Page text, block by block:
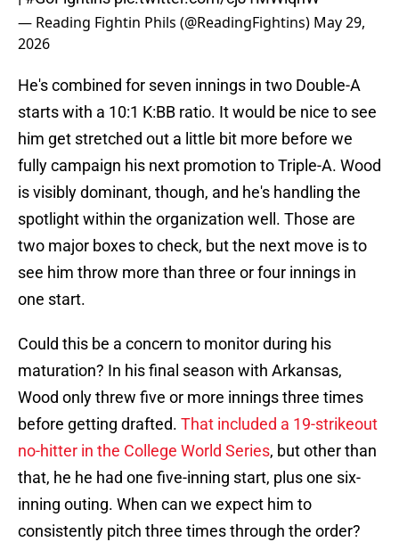
— Reading Fightin Phils (@ReadingFightins) May 29,
2026
He's combined for seven innings in two Double-A
starts with a 10:1 K:BB ratio. It would be nice to see
him get stretched out a little bit more before we
fully campaign his next promotion to Triple-A. Wood
is visibly dominant, though, and he's handling the
spotlight within the organization well. Those are
two major boxes to check, but the next move is to
see him throw more than three or four innings in
one start.
Could this be a concern to monitor during his
maturation? In his final season with Arkansas,
Wood only threw five or more innings three times
before getting drafted. That included a 19-strikeout
no-hitter in the College World Series, but other than
that, he he had one five-inning start, plus one six-
inning outing. When can we expect him to
consistently pitch three times through the order?